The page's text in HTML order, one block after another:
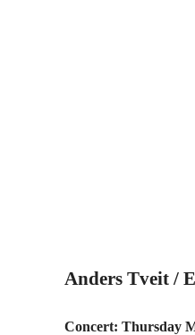
Anders Tveit /
Concert: Thursday